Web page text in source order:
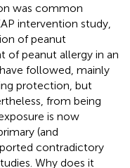
was common
intervention study,
of peanut
of peanut allergy in an
followed, mainly
protection, but
from being
is now
(and
contradictory
Why does it